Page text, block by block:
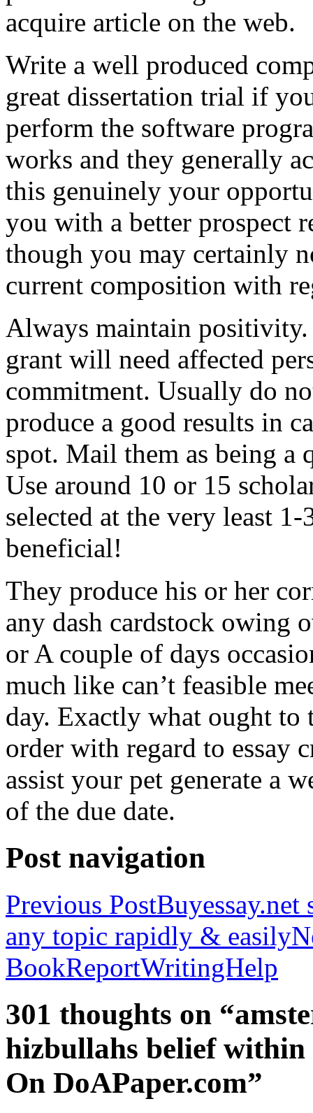
acquire article on the web.
Write a well produced
great dissertation trial if
perform the software
works and they generally
this genuinely your
you with a better prospect
though you may certainly
current composition with
Always maintain
grant will need affected
commitment. Usually do
produce a good results in
spot. Mail them as being a
Use around 10 or 15
selected at the very least
beneficial!
They produce his or her
any dash cardstock owing
or A couple of days
much like can’t feasible
day. Exactly what ought to
order with regard to essay
assist your pet generate a
of the due date.
Post navigation
Previous PostBuyessay.net
any topic rapidly & easily
BookReportWritingHelp
301 thoughts on
hizbullahs belief
On DoAPaper.com”